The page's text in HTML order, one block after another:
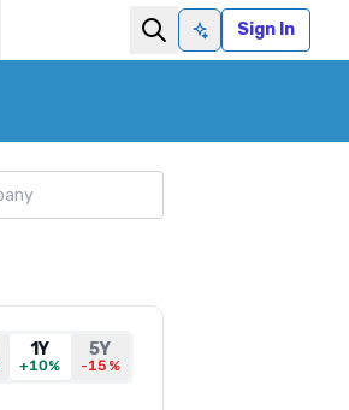
Ask AISign In
1Y
+10%
5Y
-15%